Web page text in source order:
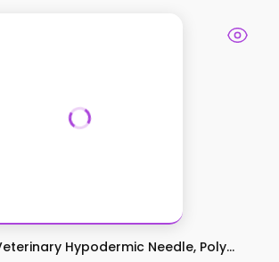
Hypodermic Needle, Poly...